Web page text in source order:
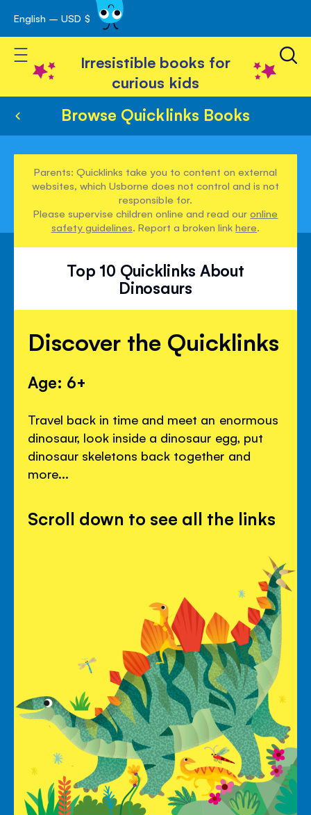
Skip
to
Content
English – USD $
Toggle Nav
Irresistible books for
curious kids
Browse Quicklinks Books
Parents: Quicklinks take you to content on external
websites, which Usborne does not control and is not
responsible for.
Please supervise children online and read ouronline
safety guidelines. Report a broken linkhere.
Top 10 Quicklinks About
Dinosaurs
Discover the Quicklinks
Age: 6+
Travel back in time and meet an enormous
dinosaur, look inside a dinosaur egg, put
dinosaur skeletons back together and
more...
Scroll down to see all the links